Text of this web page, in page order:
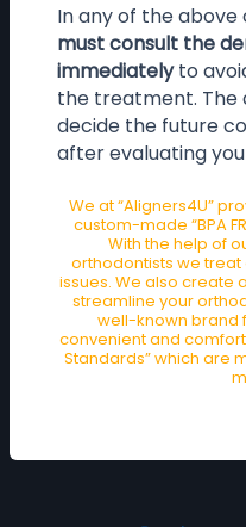
In any of the
must consult the
immediatelyto
the treatment. The
decide the future
after evaluating
We at “Aligners4U”
custom-made “BPA
With the help of
orthodontists we
issues. We also create
streamline your
well-known brand
convenient and
Standards” which are